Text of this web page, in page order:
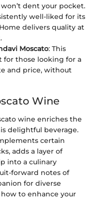
dent your pocket.
well-liked for its
delivers quality at
Moscato: This
those looking for a
and price, without
Wine
wine enriches the
delightful beverage.
certain
adds a layer of
into a culinary
forward notes of
for diverse
how to enhance your